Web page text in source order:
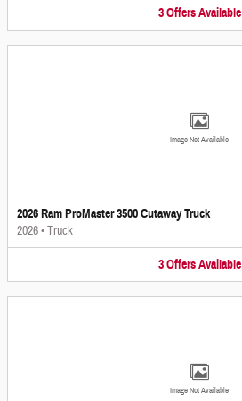
3 Offers Available
Image Not Available
2026 Ram ProMaster 3500 Cutaway Truck
2026•Truck
3 Offers Available
Image Not Available